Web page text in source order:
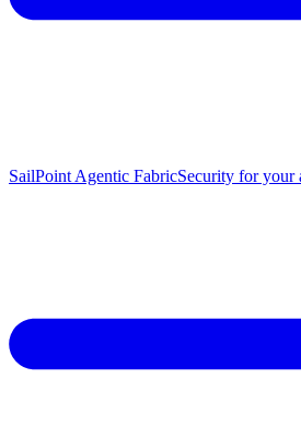
SailPoint Agentic FabricSecurity for your